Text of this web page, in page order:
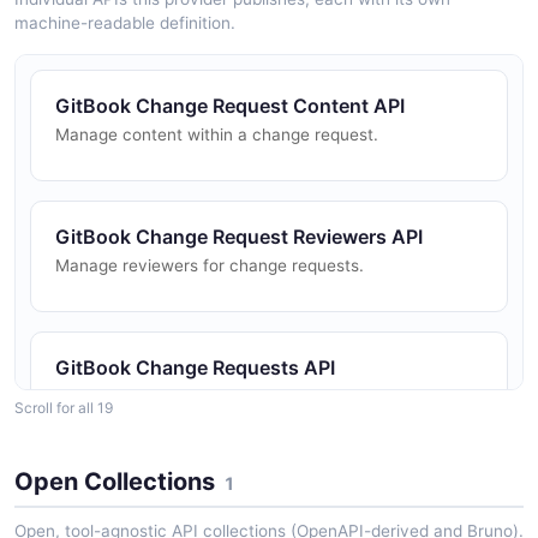
machine-readable definition.
GitBook Change Request Content API
Manage content within a change request.
GitBook Change Request Reviewers API
Manage reviewers for change requests.
GitBook Change Requests API
GitBook Collections API
Scroll for all 19
Open Collections 1
Open, tool-agnostic API collections (OpenAPI-derived and Bruno).